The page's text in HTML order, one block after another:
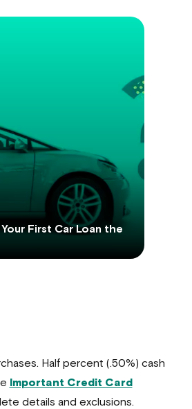
First Car Loan the
Half percent (.50%) cash
Important Credit Card
details and exclusions.